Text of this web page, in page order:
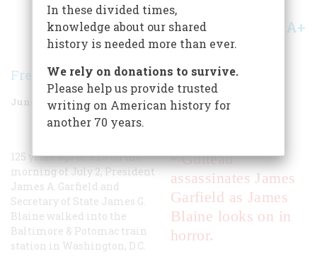
Share A+
Frederic D. O'Brien
June/July 2006 Volume 57 Issue 3
125 years ago at 9:20 on the
morning of July 2, President
James A. Garfield and
Secretary of State James G.
Blaine walked into the
Baltimore & Potomac train
station in Washington, D.C.
In these divided times,
knowledge about our shared
history is needed more than ever.
We rely on donations to survive.
Please help us provide trusted
writing on American history for
another 70 years.